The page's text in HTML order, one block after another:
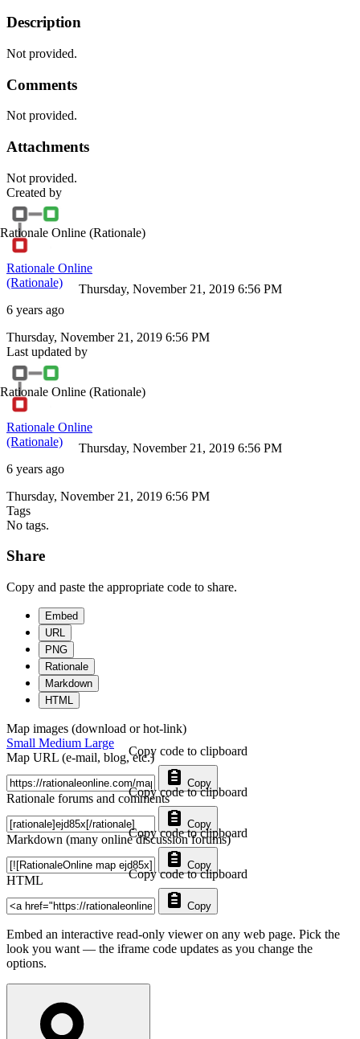
Description
Not provided.
Comments
Not provided.
Attachments
Not provided.
Created by
Rationale Online (Rationale)
Rationale Online
(Rationale)
6 years ago
Thursday, November 21, 2019 6:56 PM
Thursday, November 21, 2019 6:56 PM
Last updated by
Rationale Online (Rationale)
Rationale Online
(Rationale)
6 years ago
Thursday, November 21, 2019 6:56 PM
Thursday, November 21, 2019 6:56 PM
Tags
No tags.
Share
Copy and paste the appropriate code to share.
Embed
URL
PNG
Rationale
Markdown
HTML
Map images (download or hot-link)
Small Medium Large
Map URL (e-mail, blog, etc.)
Copy
Copy code to clipboard
Rationale forums and comments
Copy
Copy code to clipboard
Markdown (many online discussion forums)
Copy
Copy code to clipboard
HTML
Copy
Copy code to clipboard
Embed an interactive read-only viewer on any web page. Pick the
look you want — the iframe code updates as you change the
options.